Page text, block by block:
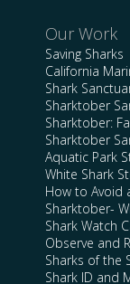
Our Work
Saving Sharks
California
Shark
Sharktober
Sharktober:
Sharktober
Aquatic Park
White Shark
How to Avoid
Sharktober-
Shark Watch
Observe and
Sharks of the
Shark ID and